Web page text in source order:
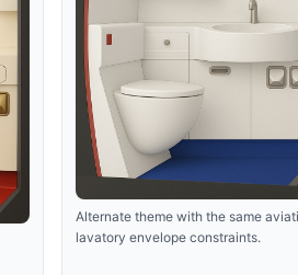
Alternate theme with the same
lavatory envelope constraints.